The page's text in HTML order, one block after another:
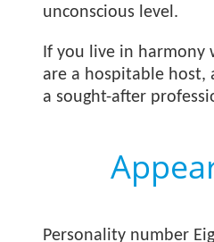
unconscious level.
If you live in harmony
are a hospitable host,
a sought-after
Personality number